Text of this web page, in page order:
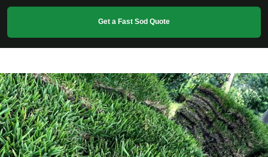
Get a Fast Sod Quote